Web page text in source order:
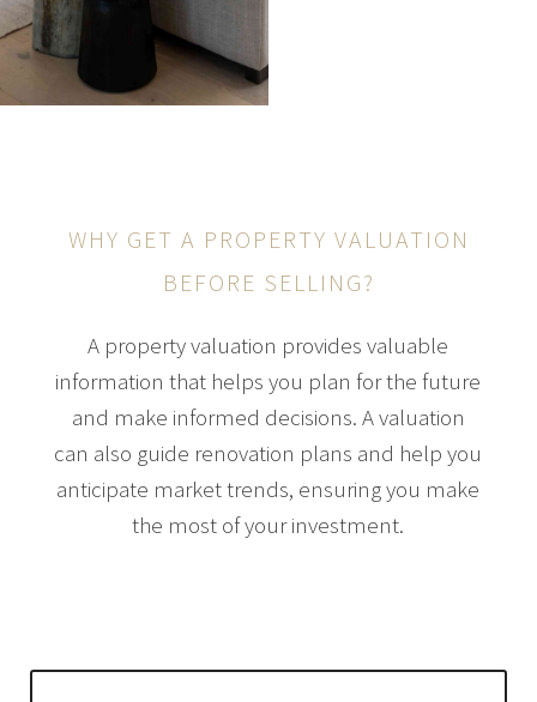
WHY GET A PROPERTY VALUATION
BEFORE SELLING?
A property valuation provides valuable
information that helps you plan for the future
and make informed decisions. A valuation
can also guide renovation plans and help you
anticipate market trends, ensuring you make
the most of your investment.